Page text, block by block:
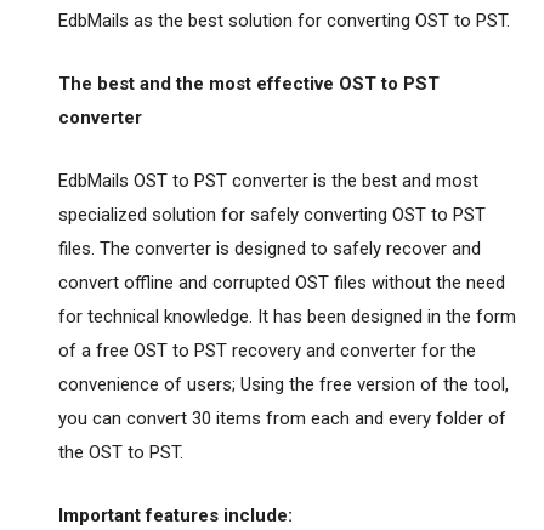
EdbMails as the best solution for converting OST to PST.
The best and the most effective OST to PST
converter
EdbMails OST to PST converter is the best and most
specialized solution for safely converting OST to PST
files. The converter is designed to safely recover and
convert offline and corrupted OST files without the need
for technical knowledge. It has been designed in the form
of a free OST to PST recovery and converter for the
convenience of users; Using the free version of the tool,
you can convert 30 items from each and every folder of
the OST to PST.
Important features include: